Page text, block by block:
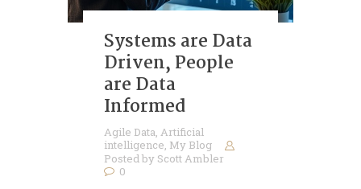
Systems are Data
Driven, People
are Data
Informed
Agile Data,Artificial
intelligence, My Blog
Posted by Scott Ambler
0